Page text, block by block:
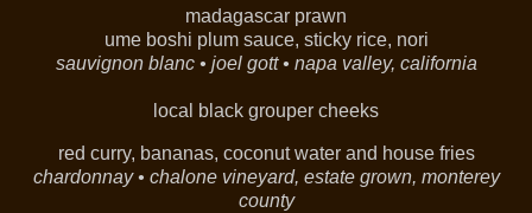
madagascar prawn
ume boshi plum sauce, sticky rice, nori
sauvignon blanc • joel gott • napa valley, california
local black grouper cheeks
red curry, bananas, coconut water and house fries
chardonnay • chalone vineyard, estate grown, monterey
county